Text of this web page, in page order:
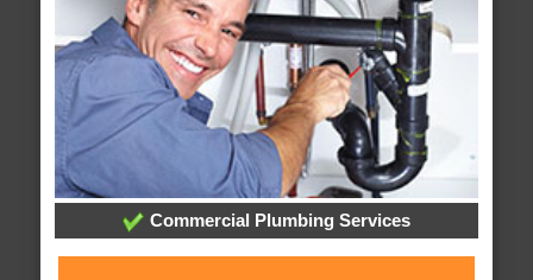
Commercial Plumbing Services